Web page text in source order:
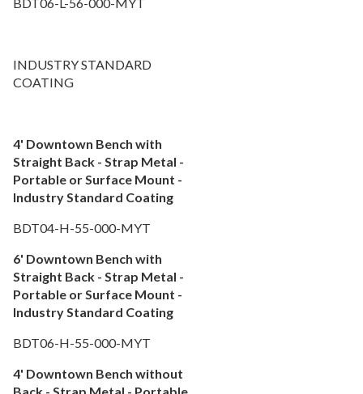
BDT06-L-56-000-MYT
INDUSTRY STANDARD
COATING
4' Downtown Bench with
Straight Back - Strap Metal -
Portable or Surface Mount -
Industry Standard Coating
BDT04-H-55-000-MYT
6' Downtown Bench with
Straight Back - Strap Metal -
Portable or Surface Mount -
Industry Standard Coating
BDT06-H-55-000-MYT
4' Downtown Bench without